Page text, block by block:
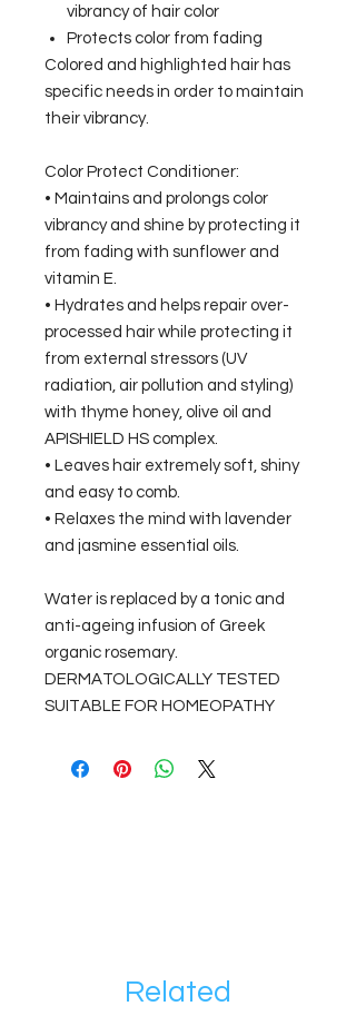
vibrancy of hair color
Protects color from fading
Colored and highlighted hair has
specific needs in order to maintain
their vibrancy.
Color Protect Conditioner:
• Maintains and prolongs color
vibrancy and shine by protecting it
from fading with sunflower and
vitamin E.
• Hydrates and helps repair over-
processed hair while protecting it
from external stressors (UV
radiation, air pollution and styling)
with thyme honey, olive oil and
APISHIELD HS complex.
• Leaves hair extremely soft, shiny
and easy to comb.
• Relaxes the mind with lavender
and jasmine essential oils.
Water is replaced by a tonic and
anti-ageing infusion of Greek
organic rosemary.
DERMATOLOGICALLY TESTED
SUITABLE FOR HOMEOPATHY
Related